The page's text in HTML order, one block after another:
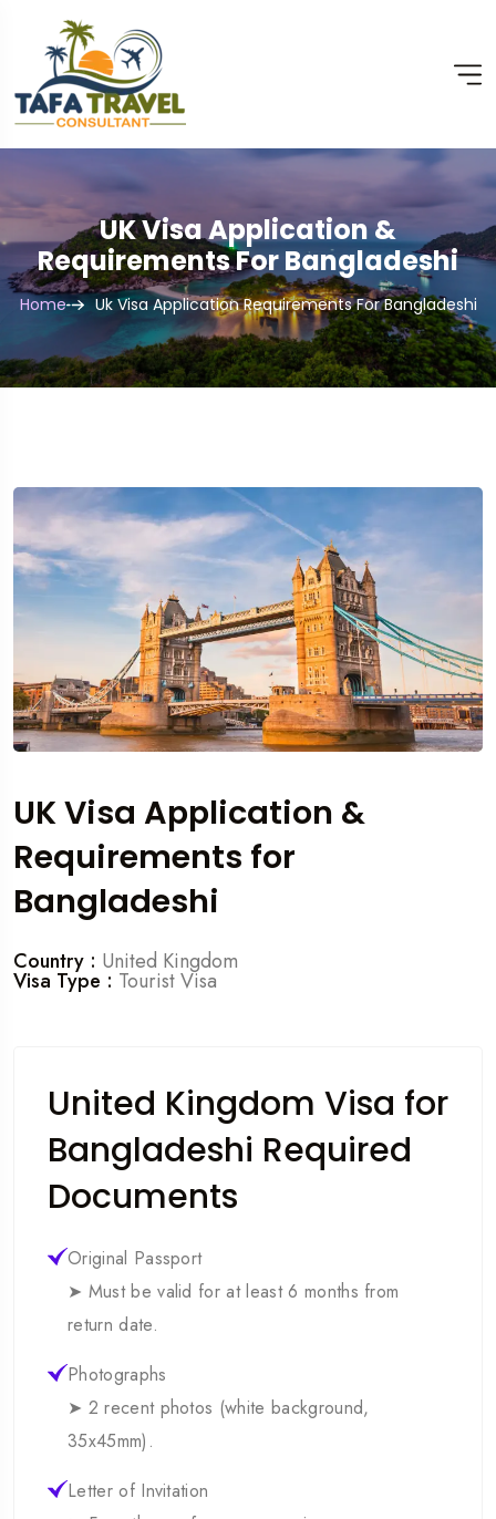
UK Visa Application &
Requirements For Bangladeshi
Home Uk Visa Application Requirements For Bangladeshi
UK Visa Application &
Requirements for
Bangladeshi
Country : United Kingdom
Visa Type : Tourist Visa
United Kingdom Visa for
Bangladeshi Required
Documents
Original Passport
➤ Must be valid for at least 6 months from
return date.
Photographs
➤ 2 recent photos (white background,
35x45mm).
Letter of Invitation